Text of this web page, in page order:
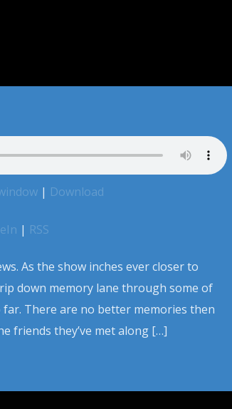
| Download
| RSS
As the show inches ever closer to
down memory lane through some of
There are no better memories then
friends they’ve met along […]